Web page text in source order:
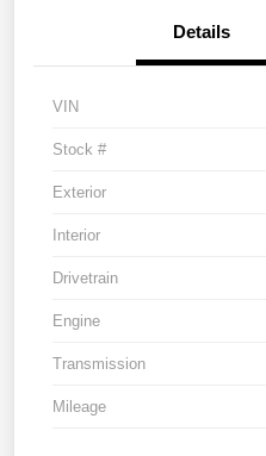
Details
VIN
Stock #
Exterior
Interior
Drivetrain
Engine
Transmission
Mileage